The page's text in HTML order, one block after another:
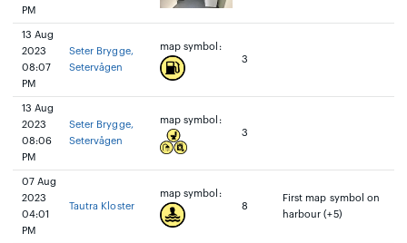
PM
13 Aug
2023
08:07
PM
Seter Brygge,
Setervågen
map symbol:
3
13 Aug
2023
08:06
PM
Seter Brygge,
Setervågen
map symbol:
3
07 Aug
2023
04:01
PM
Tautra Kloster
map symbol:
8
First map symbol on
harbour (+5)